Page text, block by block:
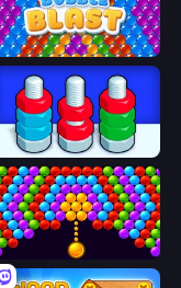
Bubble Blast
Bubble Story